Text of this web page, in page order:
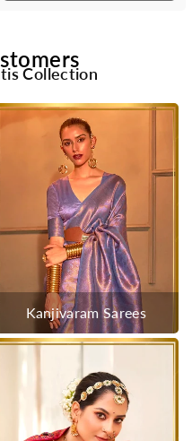
Collection
Kanjivaram Sarees